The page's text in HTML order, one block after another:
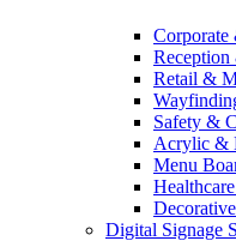
Corporate
Retail &
Safety &
Acrylic &
Menu
Digital Signage